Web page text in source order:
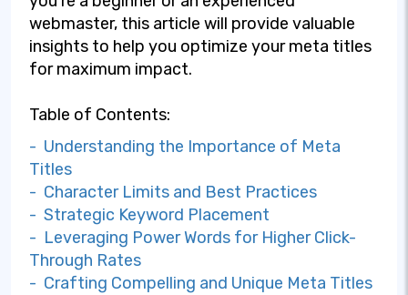
webmaster, this article will provide valuable
insights to help you optimize your meta titles
for maximum impact.
Table of Contents:
- Understanding the Importance of Meta
Titles
- Character Limits and Best Practices
- Strategic Keyword Placement
- Leveraging Power Words for Higher Click-
Through Rates
- Crafting Compelling and Unique Meta Titles